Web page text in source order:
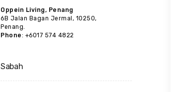
Oppein Living, Penang
6B Jalan Bagan Jermal, 10250,
Penang.
Phone: +6017 574 4822
Sabah